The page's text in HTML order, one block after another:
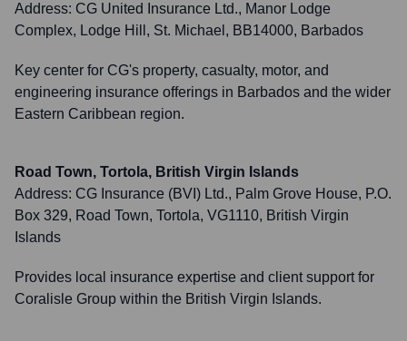
Address: CG United Insurance Ltd., Manor Lodge
Complex, Lodge Hill, St. Michael, BB14000, Barbados
Key center for CG's property, casualty, motor, and
engineering insurance offerings in Barbados and the wider
Eastern Caribbean region.
Road Town, Tortola, British Virgin Islands
Address: CG Insurance (BVI) Ltd., Palm Grove House, P.O.
Box 329, Road Town, Tortola, VG1110, British Virgin
Islands
Provides local insurance expertise and client support for
Coralisle Group within the British Virgin Islands.